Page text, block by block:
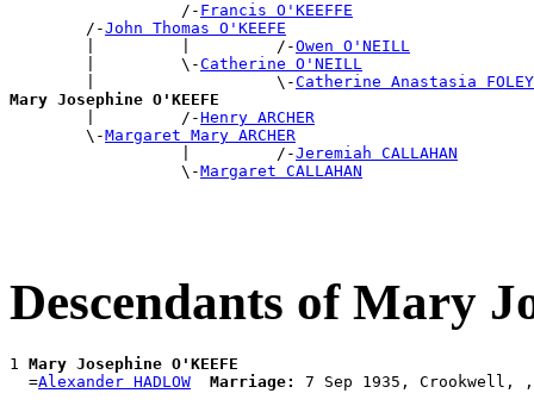
                  /-
Francis O'KEEFFE
        /-
John Thomas O'KEEFE
        |         |         /-
Owen O'NEILL
        |         \-
Catherine O'NEILL
        |                   \-
Catherine Anastasia FOLEY
Mary Josephine O'KEEFE
|         /-Henry ARCHER
        \-
Margaret Mary ARCHER
                  |         /-
Jeremiah CALLAHAN
                  \-
Margaret CALLAHAN
Descendants of Mary
1 Mary Josephine O'KEEFE
  =
Alexander HADLOW Marriage: